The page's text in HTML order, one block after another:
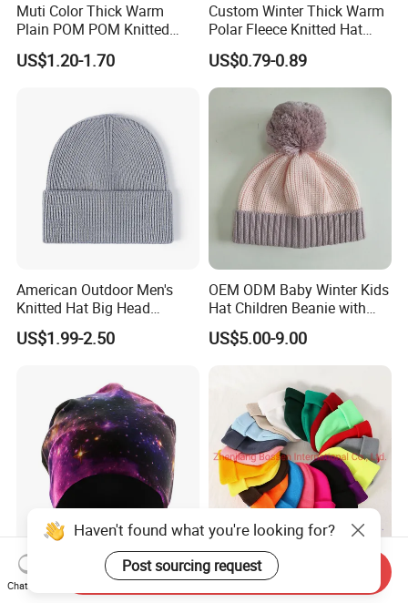
Muti Color Thick Warm
Plain POM POM Knitted
Beanie Winter Hats with
Metal Logo
US$1.20-1.70
Custom Winter Thick Warm
Polar Fleece Knitted Hat
with Embroidery Logo
US$0.79-0.89
American Outdoor Men's
Knitted Hat Big Head
Circumference Fashion
Beanie Hat Warm Thickened
US$1.99-2.50
OEM ODM Baby Winter Kids
Hat Children Beanie with
POM POM.
US$5.00-9.00
Light Weight Printed Elastic
Cotton Jersey Beanie Hat
OEM Brand Logo
Embroidered Winter Acrylic
Haven't found what you're looking for?
Post sourcing request
Chat Now
Send Inquiry